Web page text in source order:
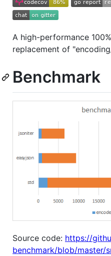
A high-performance
replacement of
Benchmark
Source code: https://
benchmark/blob/master/